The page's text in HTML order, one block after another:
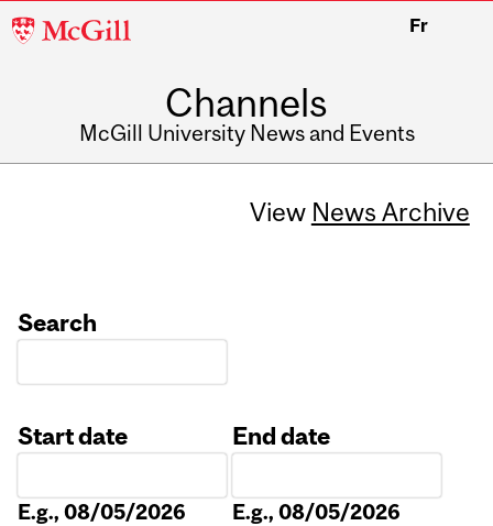
McGill
Fr
Channels
McGill University News and Events
View News Archive
Search
Start date
E.g., 08/05/2026
End date
E.g., 08/05/2026